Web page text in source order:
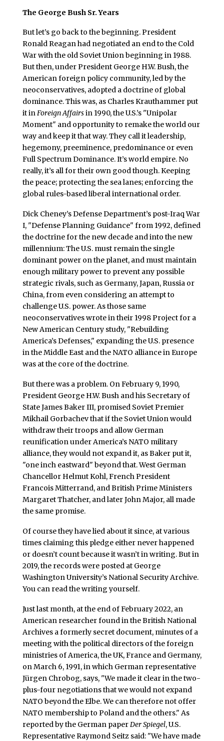
The George Bush Sr. Years
But let’s go back to the beginning. President
Ronald Reagan had negotiated an end to the Cold
War with the old Soviet Union beginning in 1988.
But then, under President George H.W. Bush, the
American foreign policy community, led by the
neoconservatives, adopted a doctrine of global
dominance. This was, as Charles Krauthammer put
it inForeign Affairsin 1990, the U.S.’s "Unipolar
Moment" and opportunity to remake the world our
way and keep it that way. They call it leadership,
hegemony, preeminence, predominance or even
Full Spectrum Dominance. It’s world empire. No
really, it’s all for their own good though. Keeping
the peace; protecting the sea lanes; enforcing the
global rules-based liberal international order.
Dick Cheney’s Defense Department’s post-Iraq War
I, "Defense Planning Guidance" from 1992, defined
the doctrine for the new decade and into the new
millennium: The U.S. must remain the single
dominant power on the planet, and must maintain
enough military power to prevent any possible
strategic rivals, such as Germany, Japan, Russia or
China, from even considering an attempt to
challenge U.S. power. As those same
neoconservatives wrote in their 1998 Project for a
New American Century study, "Rebuilding
America’s Defenses," expanding the U.S. presence
in the Middle East and the NATO alliance in Europe
was at the core of the doctrine.
But there was a problem. On February 9, 1990,
President George H.W. Bush and his Secretary of
State James Baker III, promised Soviet Premier
Mikhail Gorbachev that if the Soviet Union would
withdraw their troops and allow German
reunification under America’s NATO military
alliance, they would not expand it, as Baker put it,
"one inch eastward" beyond that. West German
Chancellor Helmut Kohl, French President
Francois Mitterrand, and British Prime Ministers
Margaret Thatcher, and later John Major, all made
the same promise.
Of course they have lied about it since, at various
times claiming this pledge either never happened
or doesn’t count because it wasn’t in writing. But in
2019, the records were posted at George
Washington University’s National Security Archive.
You can read the writing yourself.
Just last month, at the end of February 2022, an
American researcher found in the British National
Archives a formerly secret document, minutes of a
meeting with the political directors of the foreign
ministries of America, the UK, France and Germany,
on March 6, 1991, in which German representative
Jürgen Chrobog, says, "We made it clear in the two-
plus-four negotiations that we would not expand
NATO beyond the Elbe. We can therefore not offer
NATO membership to Poland and the others." As
reported by the German paper Der Spiegel, U.S.
Representative Raymond Seitz said: "We have made